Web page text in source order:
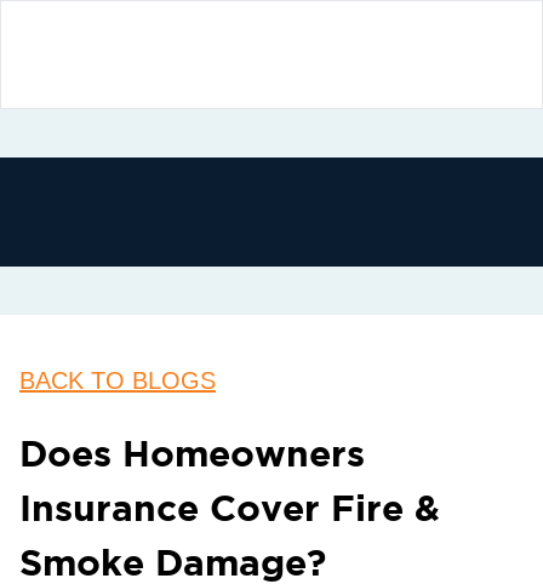
BACK TO BLOGS
Does Homeowners
Insurance Cover Fire &
Smoke Damage?